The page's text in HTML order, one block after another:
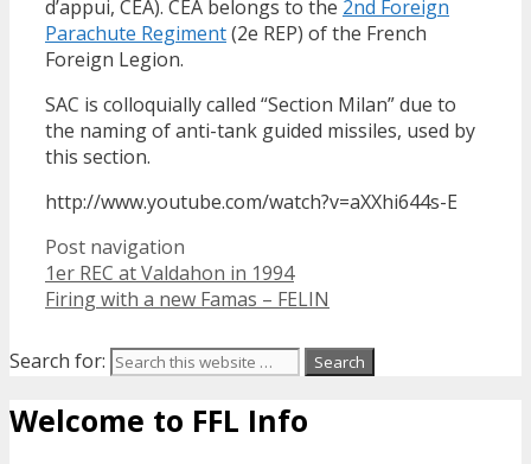
d’appui, CEA). CEA belongs to the 2nd Foreign
Parachute Regiment(2e REP) of the French
Foreign Legion.
SAC is colloquially called “Section Milan” due to
the naming of anti-tank guided missiles, used by
this section.
http://www.youtube.com/watch?v=aXXhi644s-E
Post navigation
1er REC at Valdahon in 1994
Firing with a new Famas – FELIN
Search for:
Welcome to FFL Info